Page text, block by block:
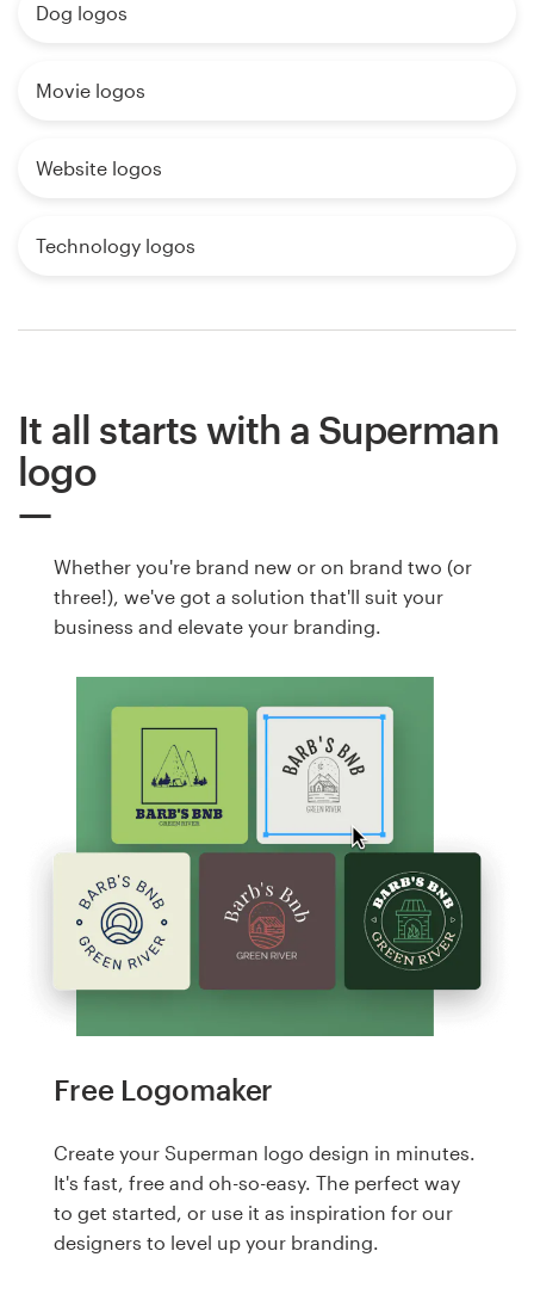
Dog logos
Movie logos
Website logos
Technology logos
It all starts with a Superman
logo
Whether you're brand new or on brand two (or
three!), we've got a solution that'll suit your
business and elevate your branding.
Free Logomaker
Create your Superman logo design in minutes.
It's fast, free and oh-so-easy. The perfect way
to get started, or use it as inspiration for our
designers to level up your branding.